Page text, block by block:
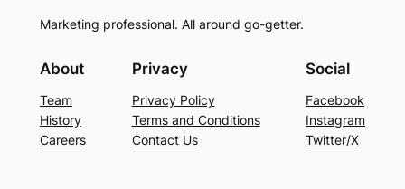
Marketing professional. All around go-getter.
About
Team
History
Careers
Privacy
Privacy Policy
Terms and Conditions
Contact Us
Social
Facebook
Instagram
Twitter/X